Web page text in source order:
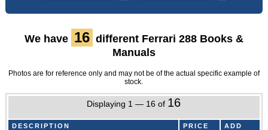
We have 16 different Ferrari 288 Books &
Manuals
Photos are for reference only and may not be of the actual specific example of
stock.
Displaying 1 — 16 of 16
DESCRIPTION PRICE ADD